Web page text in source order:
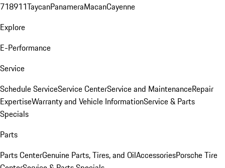
718911TaycanPanameraMacanCayenne
Explore
E-Performance
Service
Schedule ServiceService CenterService and MaintenanceRepair
ExpertiseWarranty and Vehicle InformationService & Parts
Specials
Parts
Parts CenterGenuine Parts, Tires, and OilAccessoriesPorsche Tire